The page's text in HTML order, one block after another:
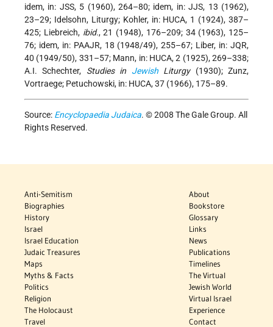
idem, in: JSS, 5 (1960), 264–80; idem, in: JJS, 13 (1962),
23–29; Idelsohn, Liturgy; Kohler, in: HUCA, 1 (1924), 387–
425; Liebreich, ibid., 21 (1948), 176–209; 34 (1963), 125–
76; idem, in: PAAJR, 18 (1948/49), 255–67; Liber, in: JQR,
40 (1949/50), 331–57; Mann, in: HUCA, 2 (1925), 269–338;
A.I. Schechter, Studies in JewishLiturgy(1930); Zunz,
Vortraege; Petuchowski, in: HUCA, 37 (1966), 175–89.
Source: Encyclopaedia Judaica. © 2008 The Gale Group. All
Rights Reserved.
Anti-Semitism
Biographies
History
Israel
Israel Education
Judaic Treasures
Maps
Myths & Facts
Politics
Religion
The Holocaust
Travel
About
Bookstore
Glossary
Links
News
Publications
Timelines
The Virtual
Jewish World
Virtual Israel
Experience
Contact